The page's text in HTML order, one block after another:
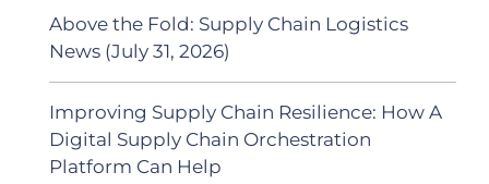
Above the Fold: Supply Chain Logistics
News (July 31, 2026)
Improving Supply Chain Resilience: How A
Digital Supply Chain Orchestration
Platform Can Help